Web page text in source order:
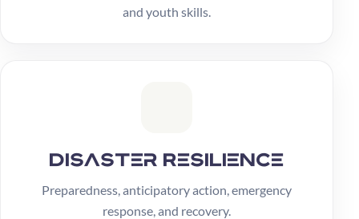
and youth skills.
Disaster Resilience
Preparedness, anticipatory action, emergency
response, and recovery.